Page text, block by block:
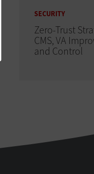
SECURITY
Zero-Trust
CMS, VA
and Control